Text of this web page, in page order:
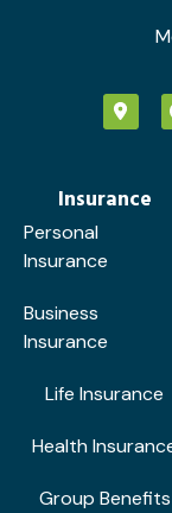
Insurance
Personal
Insurance
Business
Insurance
Life Insurance
Health
Group Benefits